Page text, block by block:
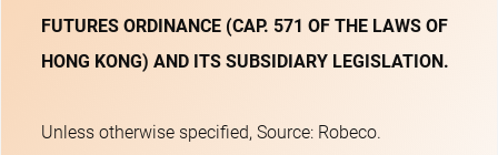
FUTURES ORDINANCE (CAP. 571 OF THE LAWS OF
HONG KONG) AND ITS SUBSIDIARY LEGISLATION.
Unless otherwise specified, Source: Robeco.